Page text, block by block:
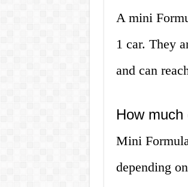
A mini
1 car. They
and can
How
Mini
depending